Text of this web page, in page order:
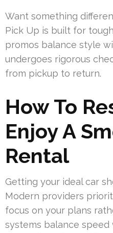
Want something
Pick Up is built for
promos balance style
undergoes rigorous
from pickup to return.
How To
Enjoy A
Rental
Getting your ideal car
Modern providers
focus on your plans
systems balance